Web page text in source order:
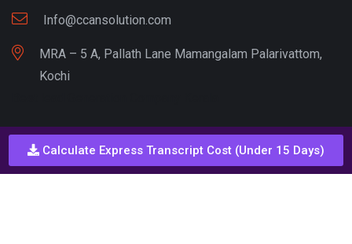
Calculate Express Transcript Cost (Under 15 Days)
Info@ccansolution.com
MRA – 5 A, Pallath Lane Mamangalam Palarivattom,
Kochi
Call - Or - SMS